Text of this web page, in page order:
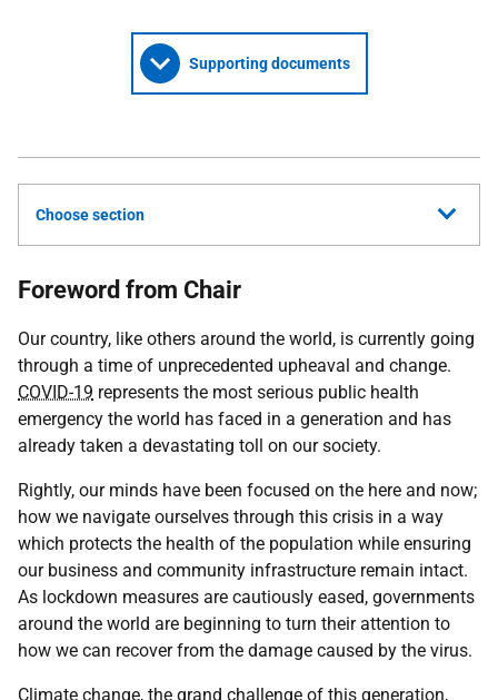
Supporting documents
Choose section
Foreword from Chair
Our country, like others around the world, is currently going
through a time of unprecedented upheaval and change.
COVID-19 represents the most serious public health
emergency the world has faced in a generation and has
already taken a devastating toll on our society.
Rightly, our minds have been focused on the here and now;
how we navigate ourselves through this crisis in a way
which protects the health of the population while ensuring
our business and community infrastructure remain intact.
As lockdown measures are cautiously eased, governments
around the world are beginning to turn their attention to
how we can recover from the damage caused by the virus.
Climate change, the grand challenge of this generation,